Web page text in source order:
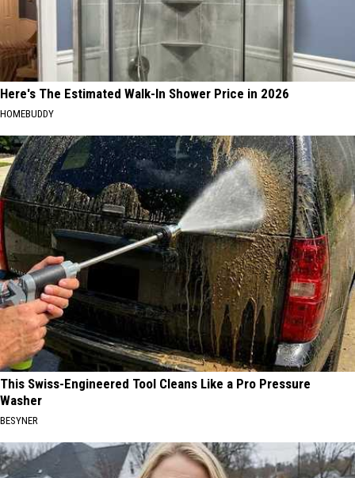
Here's The Estimated Walk-In Shower Price in 2026
HOMEBUDDY
This Swiss-Engineered Tool Cleans Like a Pro Pressure
Washer
BESYNER